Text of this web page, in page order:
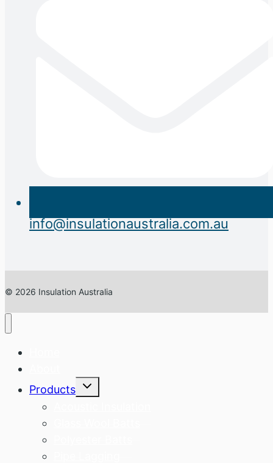
info@insulationaustralia.com.au
© 2026 Insulation Australia
Products
Expand